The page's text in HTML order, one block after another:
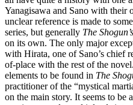
Yanagisawa and Sano with their
unclear reference is made to
series, but generally The
on its own. The only major
with Hirata, one of Sano’s chief
of-place with the rest of the
elements to be found in The
practitioner of the “mystical
on the main story. It seems to be